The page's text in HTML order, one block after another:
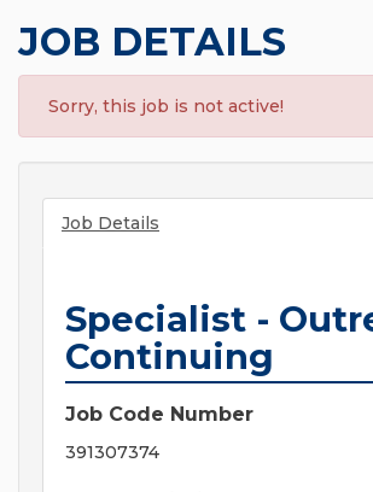
JOB DETAILS
Sorry, this job is not active!
Job Details
Specialist -
Continuing
Job Code Number
391307374